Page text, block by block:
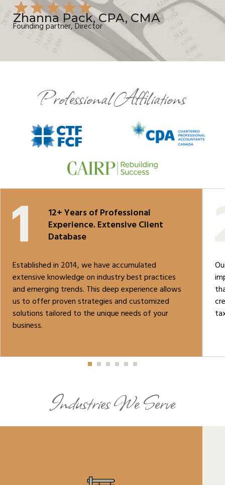
Zhanna Pack, CPA, CMA
Founding partner, Director
Professional Affiliations
12+ Years of Professional
Experience. Extensive Client
Database
Established in 2014, we have accumulated
extensive knowledge on industry best practices
and emerging trends. This deep experience allows
us to offer proven strategies and customized
solutions tailored to the unique needs of your
business.
Industries We Serve